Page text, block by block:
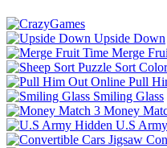
Upside Down
Merge
Pull
Smiling Glass
Money
U.S